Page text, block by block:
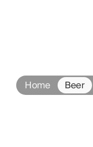
Home Beer